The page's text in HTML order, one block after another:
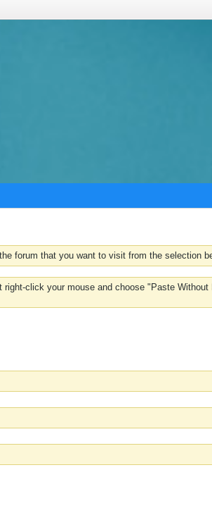
forum that you want to visit from the selection
click your mouse and choose "Paste